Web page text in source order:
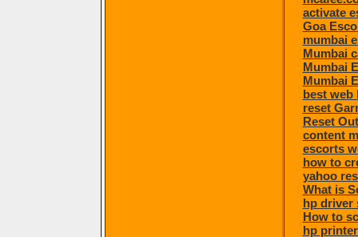
activate
Goa
mumbai
Mumbai
Mumbai
Mumbai
best web
reset
Reset
content
escorts
how to
yahoo
What is
hp driver
How to
hp